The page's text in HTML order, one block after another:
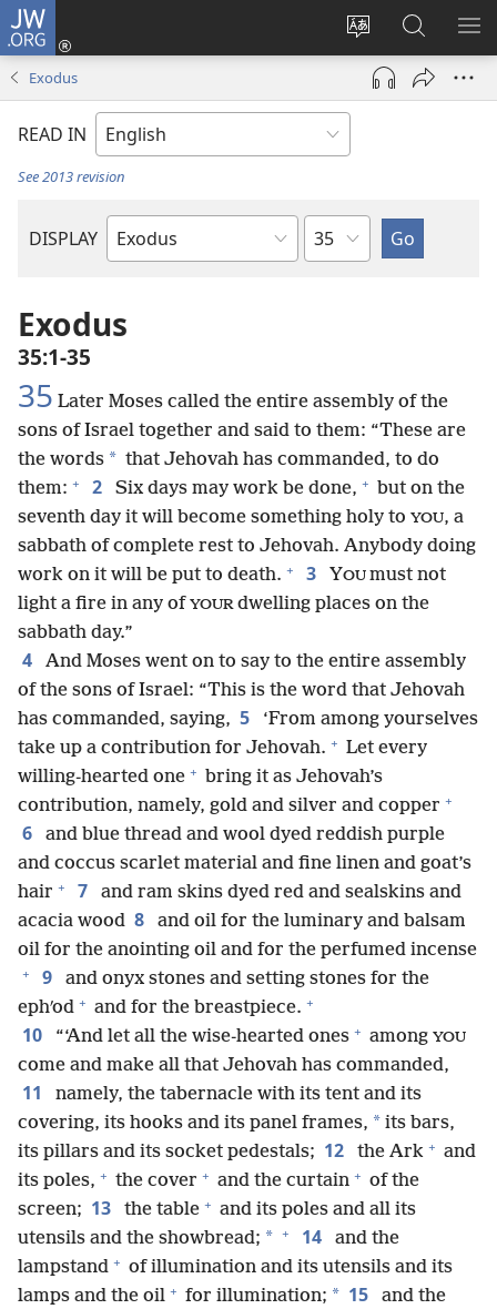
JW.ORG
Change
site
language
Log
(opens
window)
Search
JW.ORG
Exodus
READ IN
See 2013 revision
DISPLAY
Bible
Chapter
Exodus
35:1-35
35 Later Moses called the entire assembly of the
sons of Israel together and said to them: “These are
the words * that Jehovah has commanded, to do
them: + 2 Six days may work be done, + but on the
seventh day it will become something holy to YOU, a
sabbath of complete rest to Jehovah. Anybody doing
work on it will be put to death. + 3 YOU must not
light a fire in any of YOUR dwelling places on the
sabbath day.”
4
And Moses went on to say to the entire assembly
of the sons of Israel: “This is the word that Jehovah
has commanded, saying, 5
‘From among yourselves
take up a contribution for Jehovah. + Let every
willing-hearted one + bring it as Jehovah’s
contribution, namely, gold and silver and copper +
6
and blue thread and wool dyed reddish purple
and coccus scarlet material and fine linen and goat’s
hair + 7
and ram skins dyed red and sealskins and
acacia wood 8
and oil for the luminary and balsam
oil for the anointing oil and for the perfumed incense
+ 9
and onyx stones and setting stones for the
ephʹod + and for the breastpiece. +
10 “‘And let all the wise-hearted ones + among YOU
come and make all that Jehovah has commanded,
11
namely, the tabernacle with its tent and its
covering, its hooks and its panel frames, * its bars,
its pillars and its socket pedestals; 12 the Ark + and
its poles, + the cover + and the curtain + of the
screen; 13 the table + and its poles and all its
utensils and the showbread; * + 14
and the
lampstand + of illumination and its utensils and its
lamps and the oil + for illumination; * 15
and the